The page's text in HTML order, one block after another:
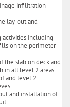
infilitration
lay-out and
including
on the perimeter
the slab on deck and
in all level 2 areas.
and level 2
and installation of